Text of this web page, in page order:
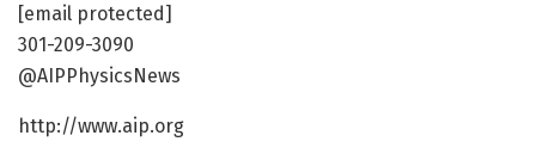
[email protected]
301-209-3090
@AIPPhysicsNews
http://www.aip.org